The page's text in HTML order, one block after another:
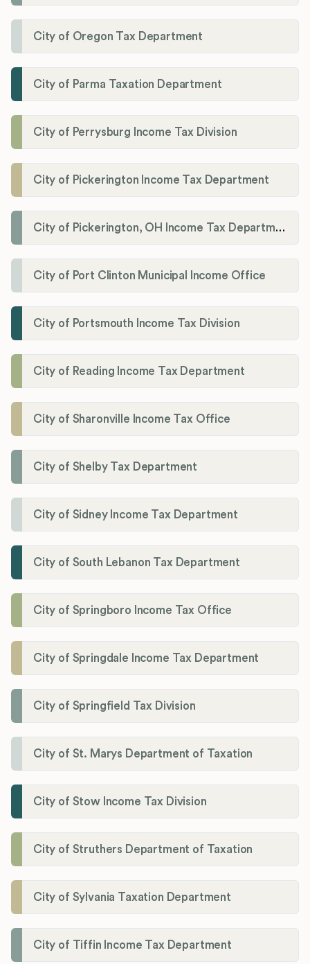
City of Oregon Tax Department
City of Parma Taxation Department
City of Perrysburg Income Tax Division
City of Pickerington Income Tax Department
City of Pickerington, OH Income Tax Department
City of Port Clinton Municipal Income Office
City of Portsmouth Income Tax Division
City of Reading Income Tax Department
City of Sharonville Income Tax Office
City of Shelby Tax Department
City of Sidney Income Tax Department
City of South Lebanon Tax Department
City of Springboro Income Tax Office
City of Springdale Income Tax Department
City of Springfield Tax Division
City of St. Marys Department of Taxation
City of Stow Income Tax Division
City of Struthers Department of Taxation
City of Sylvania Taxation Department
City of Tiffin Income Tax Department